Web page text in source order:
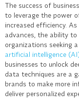
The success of
to leverage the power
increased efficiency.
advances, the ability
organizations seeking
artificial intelligence
businesses to unlock
data techniques are a
brands to make more
deliver personalized